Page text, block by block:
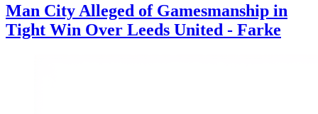
Man City Alleged of Gamesmanship in
Tight Win Over Leeds United - Farke